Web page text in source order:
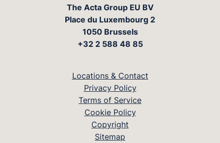
The Acta Group EU BV
Place du Luxembourg 2
1050 Brussels
+32 2 588 48 85
Locations & Contact
Privacy Policy
Terms of Service
Cookie Policy
Copyright
Sitemap